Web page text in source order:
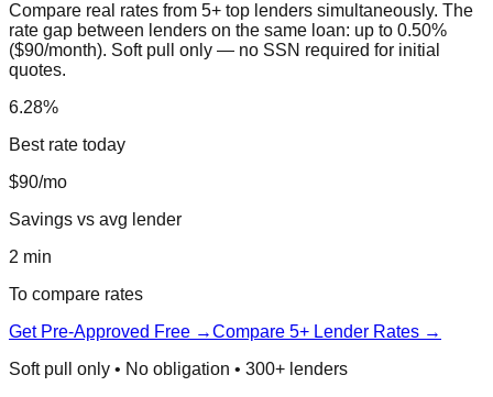
Compare real rates from 5+ top lenders simultaneously. The
rate gap between lenders on the same loan: up to 0.50%
($90/month). Soft pull only — no SSN required for initial
quotes.
6.28%
Best rate today
$90/mo
Savings vs avg lender
2 min
To compare rates
Get Pre-Approved Free →Compare 5+ Lender Rates →
Soft pull only • No obligation • 300+ lenders